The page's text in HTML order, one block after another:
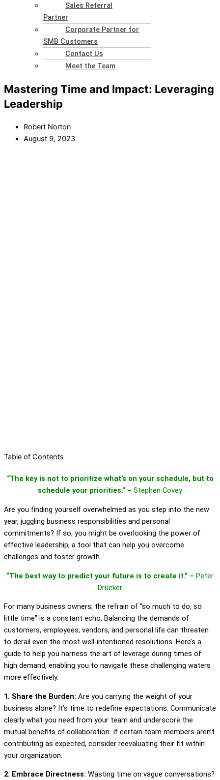
Sales Referral
Partner
Corporate Partner for
SMB Customers
Contact Us
Meet the Team
Mastering Time and Impact: Leveraging
Leadership
Robert Norton
August 9, 2023
Table of Contents
“The key is not to prioritize what’s on your schedule, but to
schedule your priorities.” – Stephen Covey
Are you finding yourself overwhelmed as you step into the new
year, juggling business responsibilities and personal
commitments? If so, you might be overlooking the power of
effective leadership, a tool that can help you overcome
challenges and foster growth.
“The best way to predict your future is to create it.” – Peter
Drucker
For many business owners, the refrain of “so much to do, so
little time” is a constant echo. Balancing the demands of
customers, employees, vendors, and personal life can threaten
to derail even the most well-intentioned resolutions. Here’s a
guide to help you harness the art of leverage during times of
high demand, enabling you to navigate these challenging waters
more effectively.
1. Share the Burden: Are you carrying the weight of your
business alone? It’s time to redefine expectations. Communicate
clearly what you need from your team and underscore the
mutual benefits of collaboration. If certain team members aren’t
contributing as expected, consider reevaluating their fit within
your organization.
2. Embrace Directness: Wasting time on vague conversations?